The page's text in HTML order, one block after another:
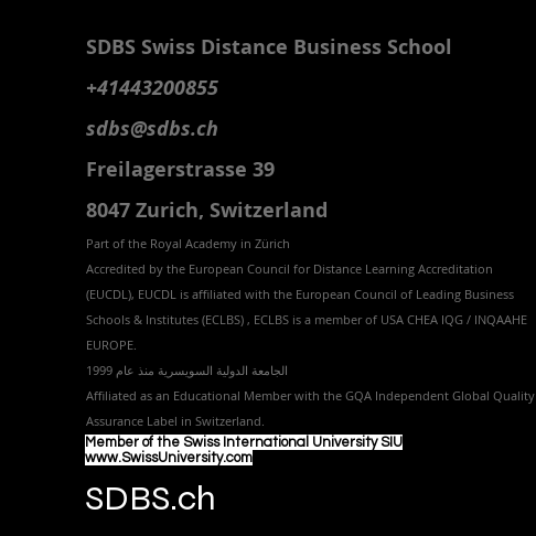
SDBS Swiss Distance Business School
+41443200855
sdbs@sdbs.ch
Freilagerstrasse 39
8047 Zurich, Switzerland
Part of the Royal Academy in Zürich
Accredited by the European Council for Distance Learning Accreditation
(EUCDL ), EUCDL is affiliated with the European Council of Leading Business
Schools & Institutes (ECLBS) , ECLBS is a member of USA CHEA IQG / INQAAHE
EUROPE.
الجامعة الدولية السويسرية منذ عام 1999
Affiliated as an Educational Member with the GQA Independent Global Quality
Assurance Label in Switzerland.
Member of the Swiss International University SIU
www.SwissUniversity.com
SDBS.ch